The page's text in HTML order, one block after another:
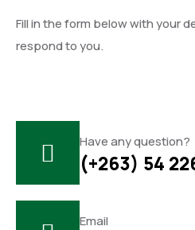
Fill in the form below with your
respond to you.
Have any question?
(+263) 54
Email